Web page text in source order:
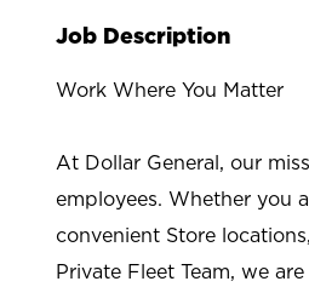
Job Description
Work Where You Matter
At Dollar General, our
employees. Whether you
convenient Store
Private Fleet Team, we